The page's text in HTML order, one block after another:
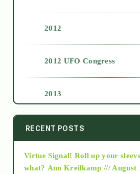
2012
2012 UFO Congress
2013
2014
2015
RECENT POSTS
Virtue Signal! Roll up your
what? Ann Kreilkamp /// August